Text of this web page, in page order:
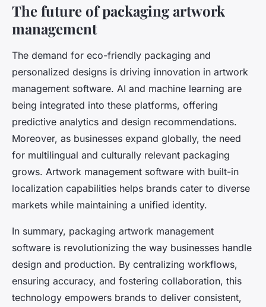
The future of packaging artwork
management
The demand for eco-friendly packaging and
personalized designs is driving innovation in artwork
management software. AI and machine learning are
being integrated into these platforms, offering
predictive analytics and design recommendations.
Moreover, as businesses expand globally, the need
for multilingual and culturally relevant packaging
grows. Artwork management software with built-in
localization capabilities helps brands cater to diverse
markets while maintaining a unified identity.
In summary, packaging artwork management
software is revolutionizing the way businesses handle
design and production. By centralizing workflows,
ensuring accuracy, and fostering collaboration, this
technology empowers brands to deliver consistent,